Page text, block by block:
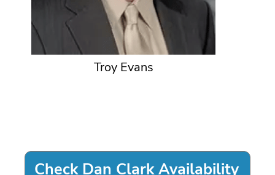
Troy Evans
Check Dan Clark Availability